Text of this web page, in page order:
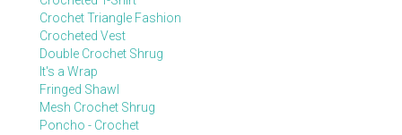
Crochet Triangle Fashion
Crocheted Vest
Double Crochet Shrug
It's a Wrap
Fringed Shawl
Mesh Crochet Shrug
Poncho - Crochet